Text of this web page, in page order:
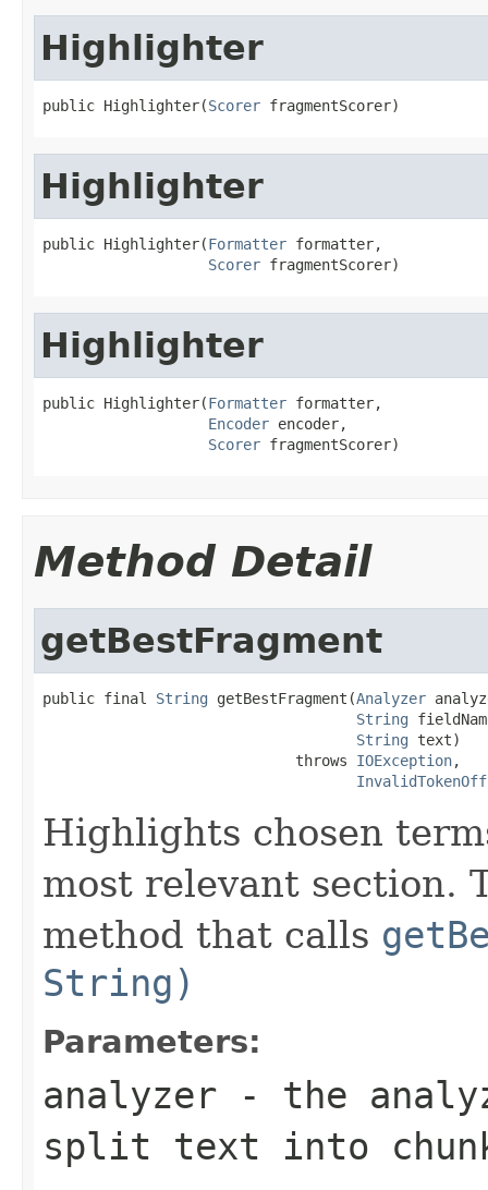
Highlighter
public Highlighter(Scorer fragmentScorer)
Highlighter
public Highlighter(Formatter formatter,
Scorer fragmentScorer)
Highlighter
public Highlighter(Formatter formatter,
Encoder encoder,
Scorer fragmentScorer)
Method Detail
getBestFragment
public final String getBestFragment(Analyzer
String
String text)
                             throws
IOException,
Highlights chosen
most relevant section.
method that calls
String)
Parameters:
analyzer - the
split text into